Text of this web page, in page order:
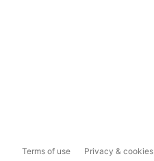
Terms of use Privacy & cookies